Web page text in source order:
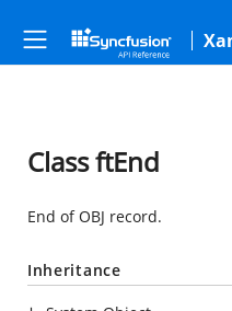
Class ftEnd
End of OBJ record.
Inheritance